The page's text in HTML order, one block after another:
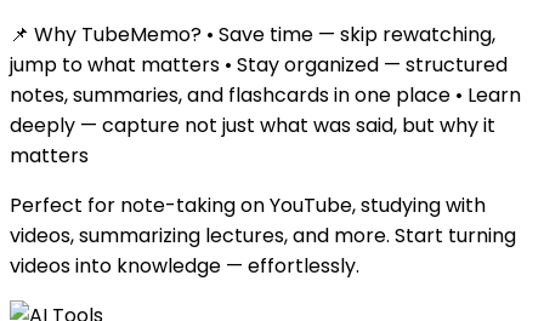
📌 Why TubeMemo? • Save time — skip rewatching,
jump to what matters • Stay organized — structured
notes, summaries, and flashcards in one place • Learn
deeply — capture not just what was said, but why it
matters
Perfect for note-taking on YouTube, studying with
videos, summarizing lectures, and more. Start turning
videos into knowledge — effortlessly.